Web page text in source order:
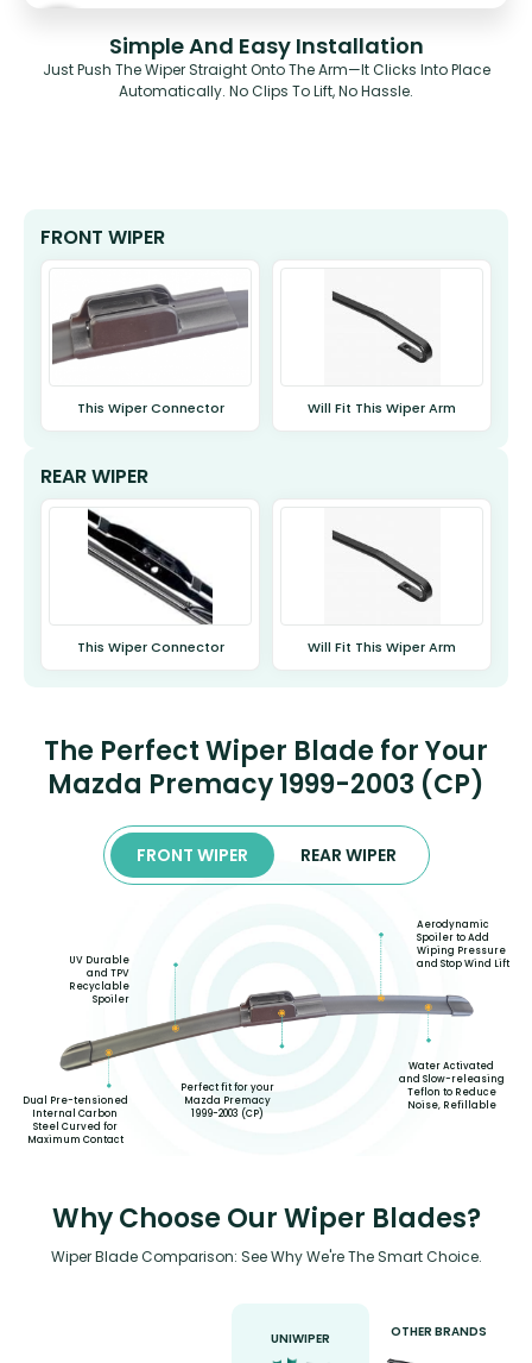
Simple And Easy Installation
Just Push The Wiper Straight Onto The Arm—It Clicks Into Place
Automatically. No Clips To Lift, No Hassle.
FRONT WIPER
This Wiper Connector Will Fit This Wiper Arm
REAR WIPER
This Wiper Connector Will Fit This Wiper Arm
The Perfect Wiper Blade for Your
Mazda Premacy 1999-2003 (CP)
FRONT WIPER REAR WIPER
Dual Pre-tensioned
Internal Carbon
Steel Curved for
Maximum Contact
UV Durable
and TPV
Recyclable
Spoiler
Perfect fit for your
Mazda Premacy
1999-2003 (CP)
Aerodynamic
Spoiler to Add
Wiping Pressure
and Stop Wind Lift
Water Activated
and Slow-releasing
Teflon to Reduce
Noise, Refillable
Why Choose Our Wiper Blades?
Wiper Blade Comparison: See Why We're The Smart Choice.
UNIWIPER OTHER BRANDS